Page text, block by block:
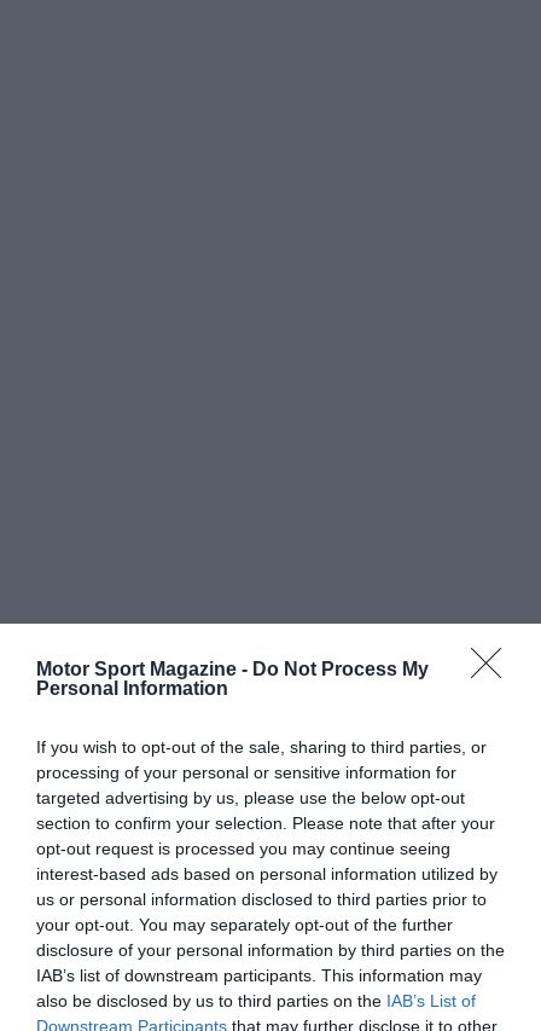
Motor Sport Magazine - Do Not Process My
Personal Information
If you wish to opt-out of the sale, sharing to third parties, or
processing of your personal or sensitive information for
targeted advertising by us, please use the below opt-out
section to confirm your selection. Please note that after your
opt-out request is processed you may continue seeing
interest-based ads based on personal information utilized by
us or personal information disclosed to third parties prior to
your opt-out. You may separately opt-out of the further
disclosure of your personal information by third parties on the
IAB’s list of downstream participants. This information may
also be disclosed by us to third parties on the IAB’s List of
Downstream Participants that may further disclose it to other